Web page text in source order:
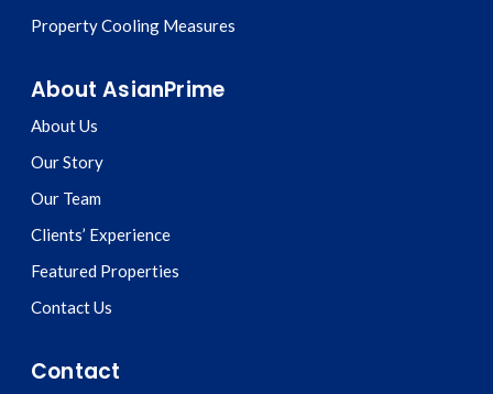
Property Cooling Measures
About AsianPrime
About Us
Our Story
Our Team
Clients’ Experience
Featured Properties
Contact Us
Contact